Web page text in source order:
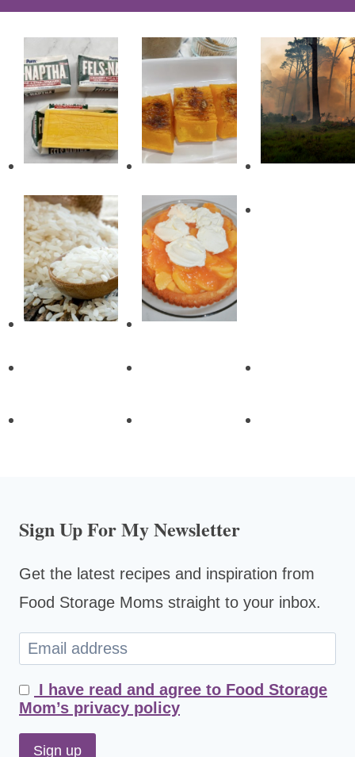
Sign Up For My Newsletter
Get the latest recipes and inspiration from
Food Storage Moms straight to your inbox.
I have read and agree to Food Storage
Mom’s privacy policy